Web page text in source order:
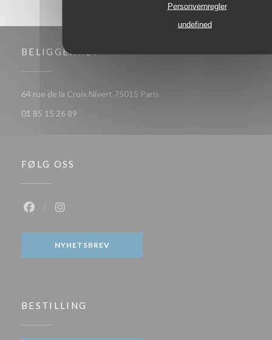
Personvernregler
undefined
BELIGGENHET
64 rue de la Croix Nivert 75015 Paris
01 85 15 26 89
FØLG OSS
NYHETSBREV
BESTILLING